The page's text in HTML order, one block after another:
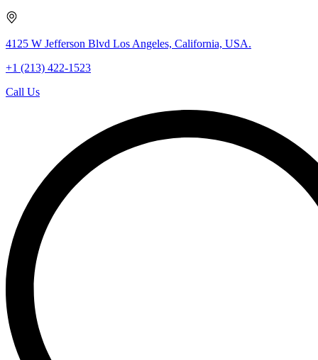
4125 W Jefferson Blvd Los Angeles, California, USA.
+1 (213) 422-1523
Call Us